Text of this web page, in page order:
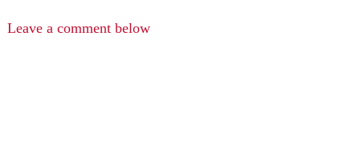
Leave a comment below